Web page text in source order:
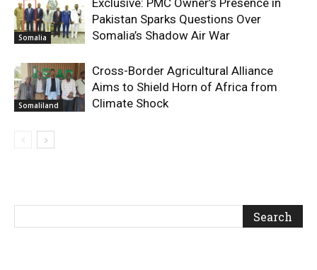
Somalia
Pakistan Sparks Questions Over
Somalia’s Shadow Air War
Somaliland
Cross-Border Agricultural Alliance
Aims to Shield Horn of Africa from
Climate Shock